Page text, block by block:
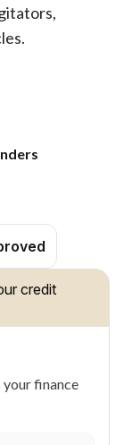
credit
finance